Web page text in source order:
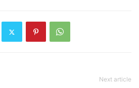
Next article